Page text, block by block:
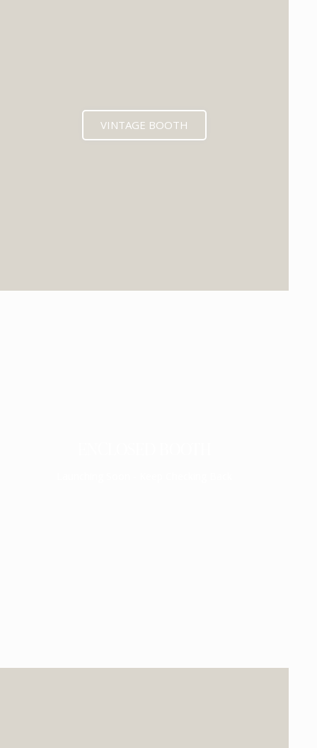
VINTAGE BOOTH
EXPECTED MID 2026